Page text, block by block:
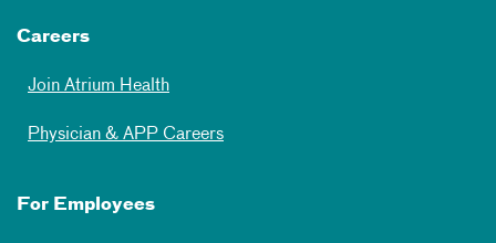
Careers
Join Atrium Health
Physician & APP Careers
For Employees